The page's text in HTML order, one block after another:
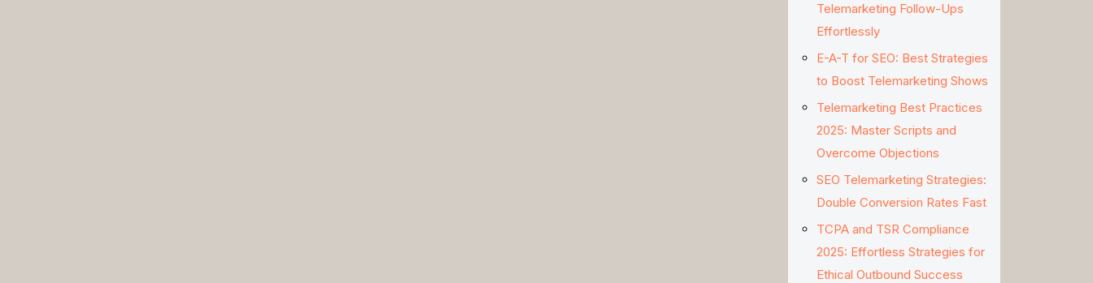
Telemarketing Follow-Ups
Effortlessly
E-A-T for SEO: Best Strategies
to Boost Telemarketing Shows
Telemarketing Best Practices
2025: Master Scripts and
Overcome Objections
SEO Telemarketing Strategies:
Double Conversion Rates Fast
TCPA and TSR Compliance
2025: Effortless Strategies for
Ethical Outbound Success